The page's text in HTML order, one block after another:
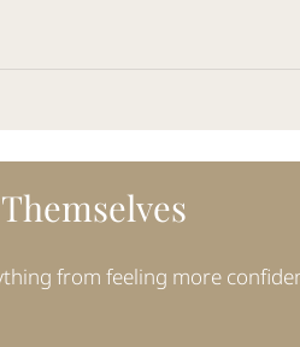
from feeling more